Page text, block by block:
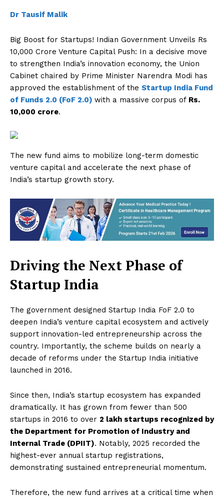
Dr Tausif Malik
Big Boost for Startups! Indian Government Unveils Rs
10,000 Crore Venture Capital Push: In a decisive move
to strengthen India’s innovation economy, the Union
Cabinet chaired by Prime Minister Narendra Modi has
approved the establishment of the Startup India Fund
of Funds 2.0 (FoF 2.0) with a massive corpus of Rs.
10,000 crore.
The new fund aims to mobilize long-term domestic
venture capital and accelerate the next phase of
India’s startup growth story.
Driving the Next Phase of
Startup India
The government designed Startup India FoF 2.0 to
deepen India’s venture capital ecosystem and actively
support innovation-led entrepreneurship across the
country. Importantly, the scheme builds on nearly a
decade of reforms under the Startup India initiative
launched in 2016.
Since then, India’s startup ecosystem has expanded
dramatically. It has grown from fewer than 500
startups in 2016 to over 2 lakh startups recognized by
the Department for Promotion of Industry and
Internal Trade (DPIIT). Notably, 2025 recorded the
highest-ever annual startup registrations,
demonstrating sustained entrepreneurial momentum.
Therefore, the new fund arrives at a critical time when